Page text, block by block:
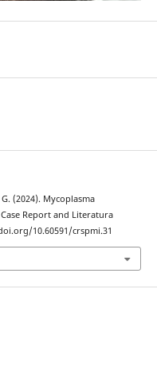
(2024). Mycoplasma
Report and Literatura
10.60591/crspmi.31